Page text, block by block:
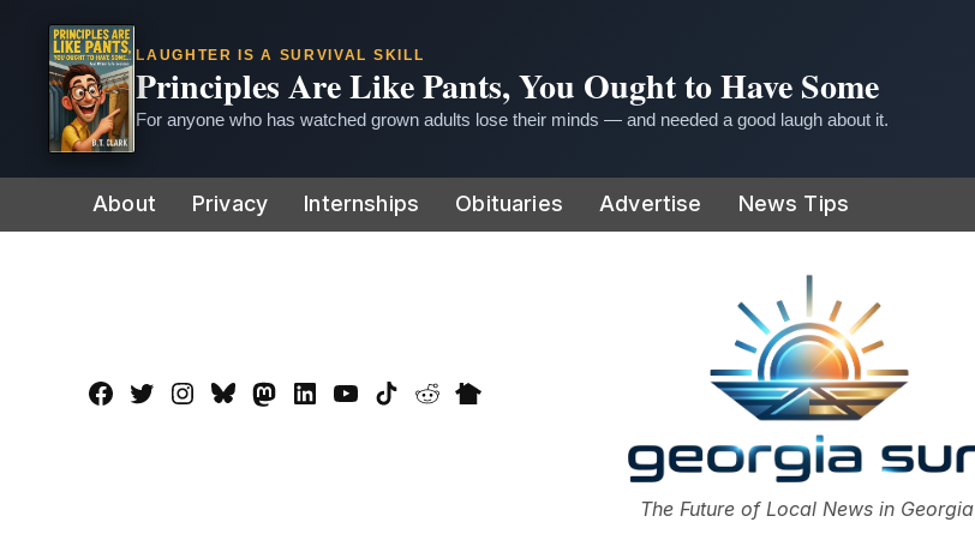
LAUGHTER IS A SURVIVAL SKILL
Principles Are Like Pants, You Ought to Have Some
For anyone who has watched grown adults lose their minds — and needed a good laugh about it.
to
About Privacy Internships Obituaries Advertise News Tips
Facebook
TwitterInstagram
BlueskyMastadon
LinkedInYouTube
TikTokRedditNextdoor
The Georgia Sun
The Future of Local News in Georgia